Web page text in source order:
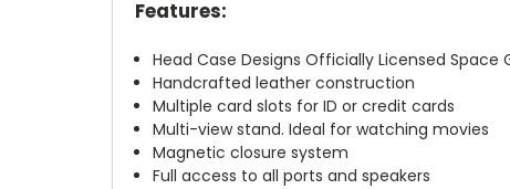
Features:
Head Case Designs Officially Licensed
Handcrafted leather construction
Multiple card slots for ID or credit cards
Multi-view stand. Ideal for watching movies
Magnetic closure system
Full access to all ports and speakers